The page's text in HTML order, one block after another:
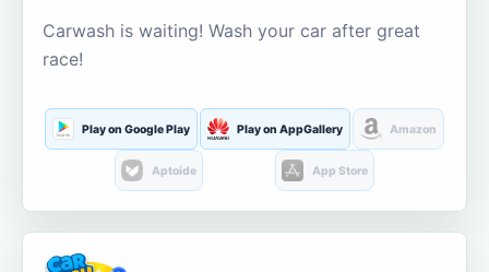
Carwash is waiting! Wash your car after great
race!
Play on Google Play Play on AppGallery Amazon
Aptoide App Store